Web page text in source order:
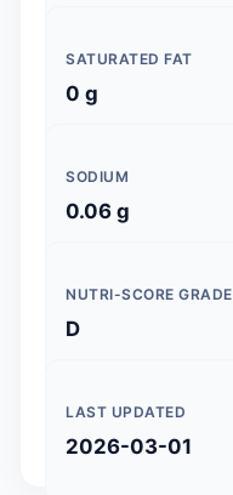
SATURATED FAT
0 g
SODIUM
0.06 g
NUTRI-SCORE GRADE
D
LAST UPDATED
2026-03-01